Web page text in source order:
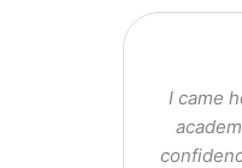
I came